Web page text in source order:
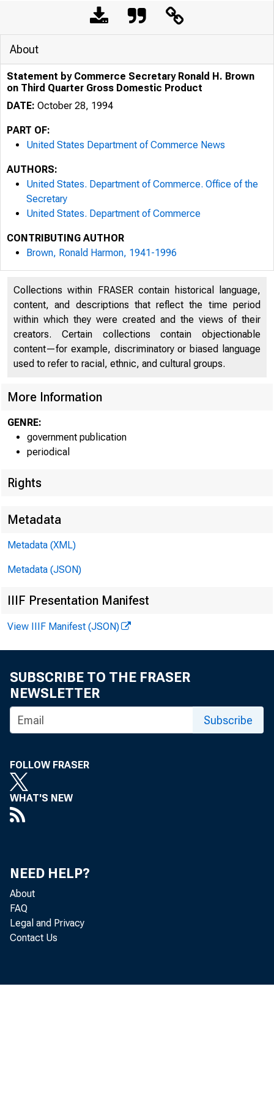
Fo r
About
Statement by Commerce Secretary Ronald H. Brown
on Third Quarter Gross Domestic Product
DATE: October 28, 1994
PART OF:
United States Department of Commerce News
AUTHORS:
United States. Department of Commerce. Office of the
Secretary
United States. Department of Commerce
CONTRIBUTING AUTHOR
Brown, Ronald Harmon, 1941-1996
Collections within FRASER contain historical language,
content, and descriptions that reflect the time period
within which they were created and the views of their
creators. Certain collections contain objectionable
content—for example, discriminatory or biased language
used to refer to racial, ethnic, and cultural groups.
More Information
GENRE:
government publication
periodical
Rights
Metadata
Metadata (XML)
Metadata (JSON)
IIIF Presentation Manifest
View IIIF Manifest (JSON)
SUBSCRIBE TO THE FRASER
NEWSLETTER
Subscribe
FOLLOW FRASER
WHAT'S NEW
NEED HELP?
About
FAQ
Legal and Privacy
Contact Us